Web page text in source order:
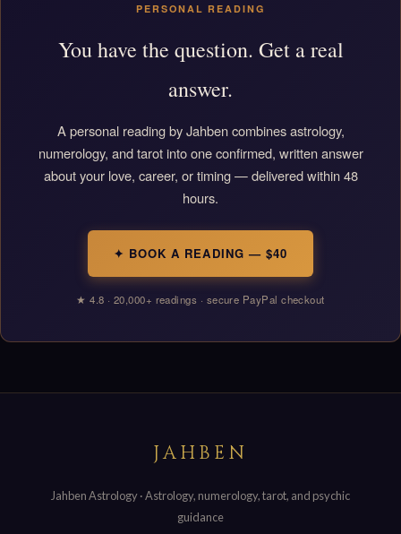
PERSONAL READING
You have the question. Get a real
answer.
A personal reading by Jahben combines astrology,
numerology, and tarot into one confirmed, written answer
about your love, career, or timing — delivered within 48
hours.
✦ BOOK A READING — $40
★ 4.8 · 20,000+ readings · secure PayPal checkout
JAHBEN
Jahben Astrology · Astrology, numerology, tarot, and psychic
guidance